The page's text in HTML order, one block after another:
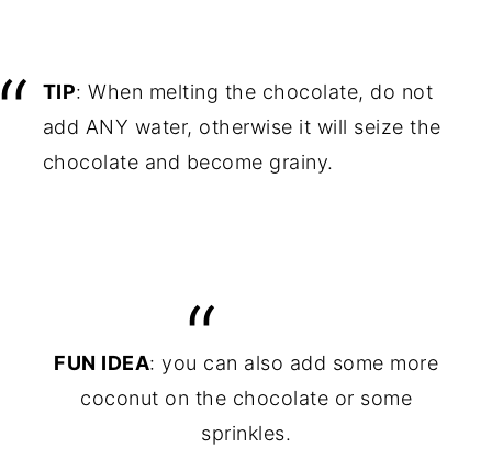
TIP: When melting the chocolate, do not
add ANY water, otherwise it will seize the
chocolate and become grainy.
FUN IDEA: you can also add some more
coconut on the chocolate or some
sprinkles.